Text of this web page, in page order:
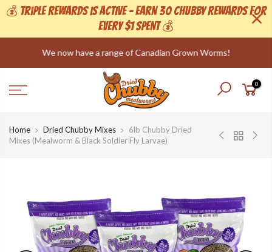
💰 Triple Rewards is active - Earn 30 Chubby Rewards For
Every $1 Spent 💰
We now have a range of Canadian Grown Worms!
0
Home Dried Chubby Mixes
6lb Chubby Dried
Mixes (Mealworm & Black Soldier Fly Larvae)